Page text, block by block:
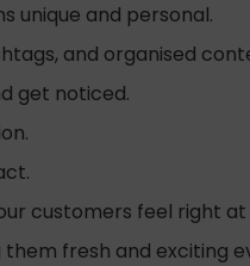
unique and personal.
and organised
get noticed.
customers feel right at
fresh and exciting